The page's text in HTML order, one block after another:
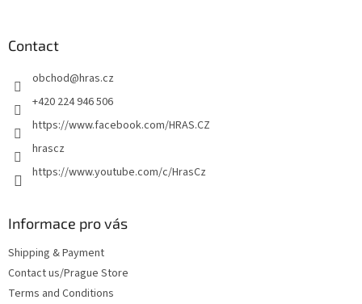
s
Contact
obchod@hras.cz
+420 224 946 506
https://www.facebook.com/HRAS.CZ
hrascz
https://www.youtube.com/c/HrasCz
Informace pro vás
Shipping & Payment
Contact us/Prague Store
Terms and Conditions